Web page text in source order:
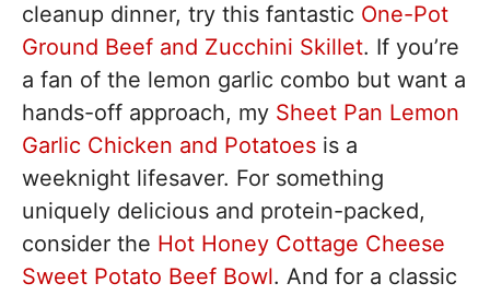
cleanup dinner, try this fantastic One-Pot
Ground Beef and Zucchini Skillet. If you’re
a fan of the lemon garlic combo but want a
hands-off approach, my Sheet Pan Lemon
Garlic Chicken and Potatoes is a
weeknight lifesaver. For something
uniquely delicious and protein-packed,
consider the Hot Honey Cottage Cheese
Sweet Potato Beef Bowl. And for a classic